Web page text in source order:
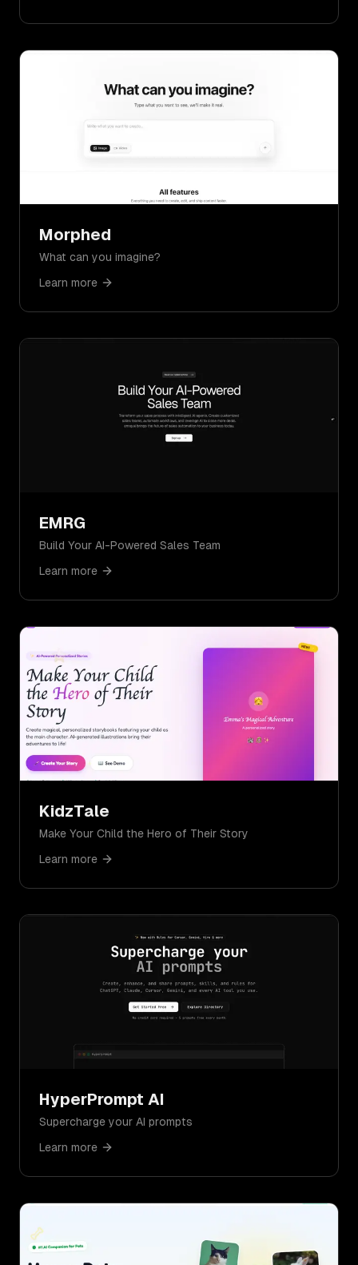
Morphed
What can you imagine?
Learn more
EMRG
Build Your AI-Powered Sales Team
Learn more
KidzTale
Make Your Child the Hero of Their Story
Learn more
HyperPrompt AI
Supercharge your AI prompts
Learn more